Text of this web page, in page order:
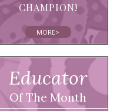
CHAMPION!
MORE>
Educator
Of The Month